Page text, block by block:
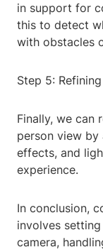
in support for
this to detect
with obstacles
Step 5:
Finally, we can
person view by
effects, and
experience.
In conclusion,
involves
camera,